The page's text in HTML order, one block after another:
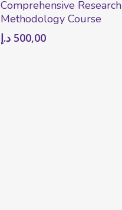
Comprehensive Research
Methodology Course
500,00 د.إ